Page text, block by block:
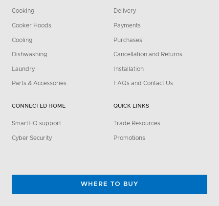
Cooking
Cooker Hoods
Cooling
Dishwashing
Laundry
Parts & Accessories
CONNECTED HOME
SmartHQ support
Cyber Security
Delivery
Payments
Purchases
Cancellation and Returns
Installation
FAQs and Contact Us
QUICK LINKS
Trade Resources
Promotions
WHERE TO BUY